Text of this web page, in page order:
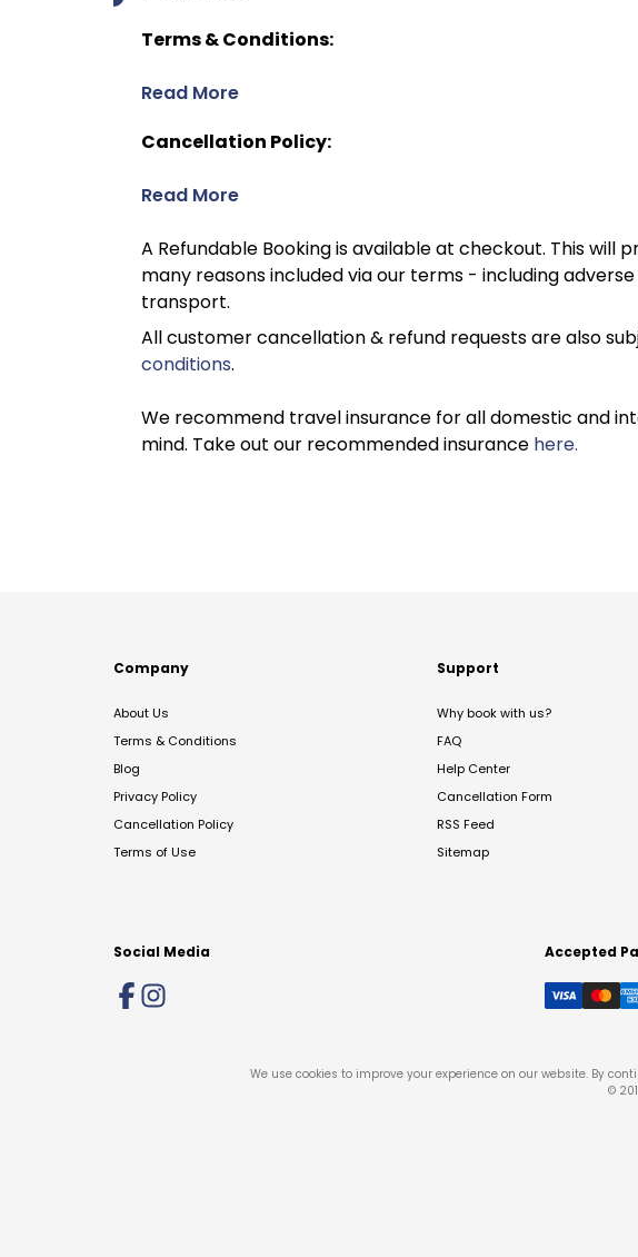
Terms & Conditions:
Read More
Cancellation Policy:
Read More
A Refundable Booking is available at checkout. This will
many reasons included via our terms - including
transport.
All customer cancellation & refund requests are also
conditions.
We recommend travel insurance for all domestic and
mind. Take out our recommended insurance here.
Company
About Us
Terms & Conditions
Blog
Privacy Policy
Cancellation Policy
Terms of Use
Support
Why book with us?
FAQ
Help Center
Cancellation Form
RSS Feed
Sitemap
Social Media Accepted
We use cookies to improve your experience on our website. By
©